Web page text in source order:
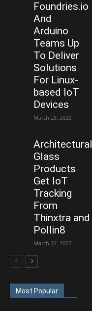
Foundries.io
And
Arduino
Teams Up
To Deliver
Solutions
For Linux-
based IoT
Devices
March 28, 2022
Architectural
Glass
Products
Get IoT
Tracking
From
Thinxtra and
Pollin8
March 22, 2022
Most Popular